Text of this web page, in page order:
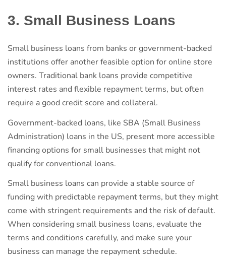
3. Small Business Loans
Small business loans from banks or government-backed
institutions offer another feasible option for online store
owners. Traditional bank loans provide competitive
interest rates and flexible repayment terms, but often
require a good credit score and collateral.
Government-backed loans, like SBA (Small Business
Administration) loans in the US, present more accessible
financing options for small businesses that might not
qualify for conventional loans.
Small business loans can provide a stable source of
funding with predictable repayment terms, but they might
come with stringent requirements and the risk of default.
When considering small business loans, evaluate the
terms and conditions carefully, and make sure your
business can manage the repayment schedule.